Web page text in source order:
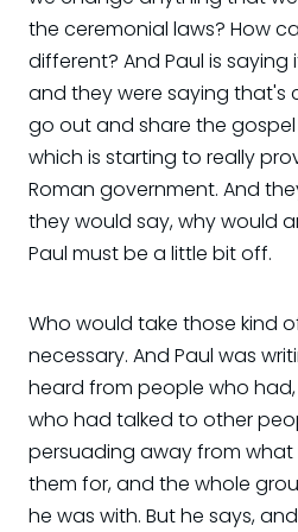
the ceremonial laws? How
different? And Paul is saying
and they were saying that's
go out and share the
which is starting to really
Roman government. And
they would say, why would
Paul must be a little bit off.
Who would take those kind
necessary. And Paul was
heard from people who
who had talked to other
persuading away from
them for, and the whole
he was with. But he says,